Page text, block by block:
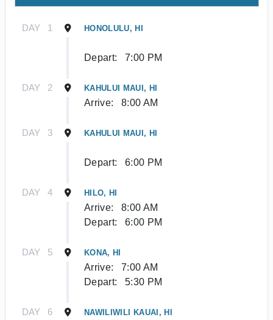
DAY 1 HONOLULU, HI
Depart: 7:00 PM
DAY 2 KAHULUI MAUI, HI
Arrive: 8:00 AM
DAY 3 KAHULUI MAUI, HI
Depart: 6:00 PM
DAY 4 HILO, HI
Arrive:
8:00 AM
Depart:
6:00 PM
DAY 5 KONA, HI
Arrive:
7:00 AM
Depart:
5:30 PM
DAY 6 NAWILIWILI KAUAI, HI